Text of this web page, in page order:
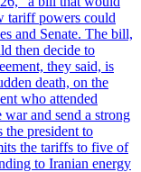
tariff powers could
and Senate. The bill,
then decide to
they said, is
death, on the
who attended
and send a strong
president to
the tariffs to five of
to Iranian energy